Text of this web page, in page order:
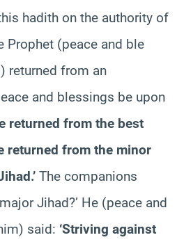
hadith on the authority of
Prophet (peace and ble
returned from an
and blessings be upon
returned from the best
returned from the minor
The companions
Jihad?’ He (peace and
said: ‘Striving against